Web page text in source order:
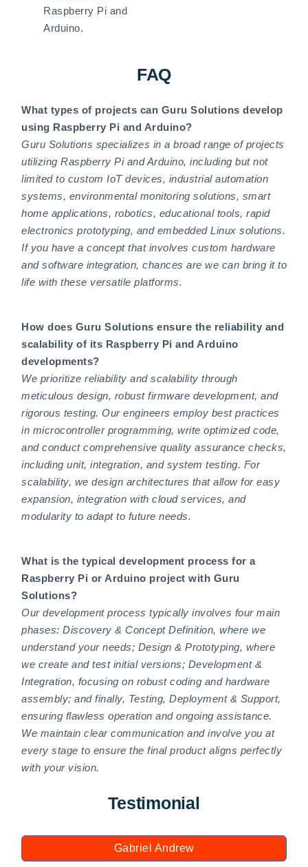
Raspberry Pi and
Arduino.
FAQ
What types of projects can Guru Solutions develop
using Raspberry Pi and Arduino?
Guru Solutions specializes in a broad range of projects
utilizing Raspberry Pi and Arduino, including but not
limited to custom IoT devices, industrial automation
systems, environmental monitoring solutions, smart
home applications, robotics, educational tools, rapid
electronics prototyping, and embedded Linux solutions.
If you have a concept that involves custom hardware
and software integration, chances are we can bring it to
life with these versatile platforms.
How does Guru Solutions ensure the reliability and
scalability of its Raspberry Pi and Arduino
developments?
We prioritize reliability and scalability through
meticulous design, robust firmware development, and
rigorous testing. Our engineers employ best practices
in microcontroller programming, write optimized code,
and conduct comprehensive quality assurance checks,
including unit, integration, and system testing. For
scalability, we design architectures that allow for easy
expansion, integration with cloud services, and
modularity to adapt to future needs.
What is the typical development process for a
Raspberry Pi or Arduino project with Guru
Solutions?
Our development process typically involves four main
phases: Discovery & Concept Definition, where we
understand your needs; Design & Prototyping, where
we create and test initial versions; Development &
Integration, focusing on robust coding and hardware
assembly; and finally, Testing, Deployment & Support,
ensuring flawless operation and ongoing assistance.
We maintain clear communication and involve you at
every stage to ensure the final product aligns perfectly
with your vision.
Testimonial
Gabriel Andrew